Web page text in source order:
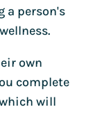
a person's
own
complete
will